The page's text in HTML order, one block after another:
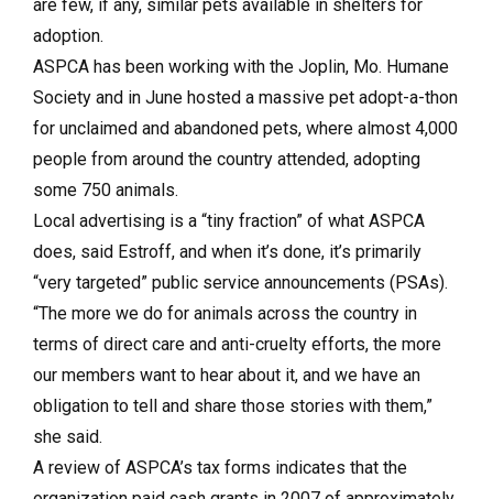
are few, if any, similar pets available in shelters for
adoption.
ASPCA has been working with the Joplin, Mo. Humane
Society and in June hosted a massive pet adopt-a-thon
for unclaimed and abandoned pets, where almost 4,000
people from around the country attended, adopting
some 750 animals.
Local advertising is a “tiny fraction” of what ASPCA
does, said Estroff, and when it’s done, it’s primarily
“very targeted” public service announcements (PSAs).
“The more we do for animals across the country in
terms of direct care and anti-cruelty efforts, the more
our members want to hear about it, and we have an
obligation to tell and share those stories with them,”
she said.
A review of ASPCA’s tax forms indicates that the